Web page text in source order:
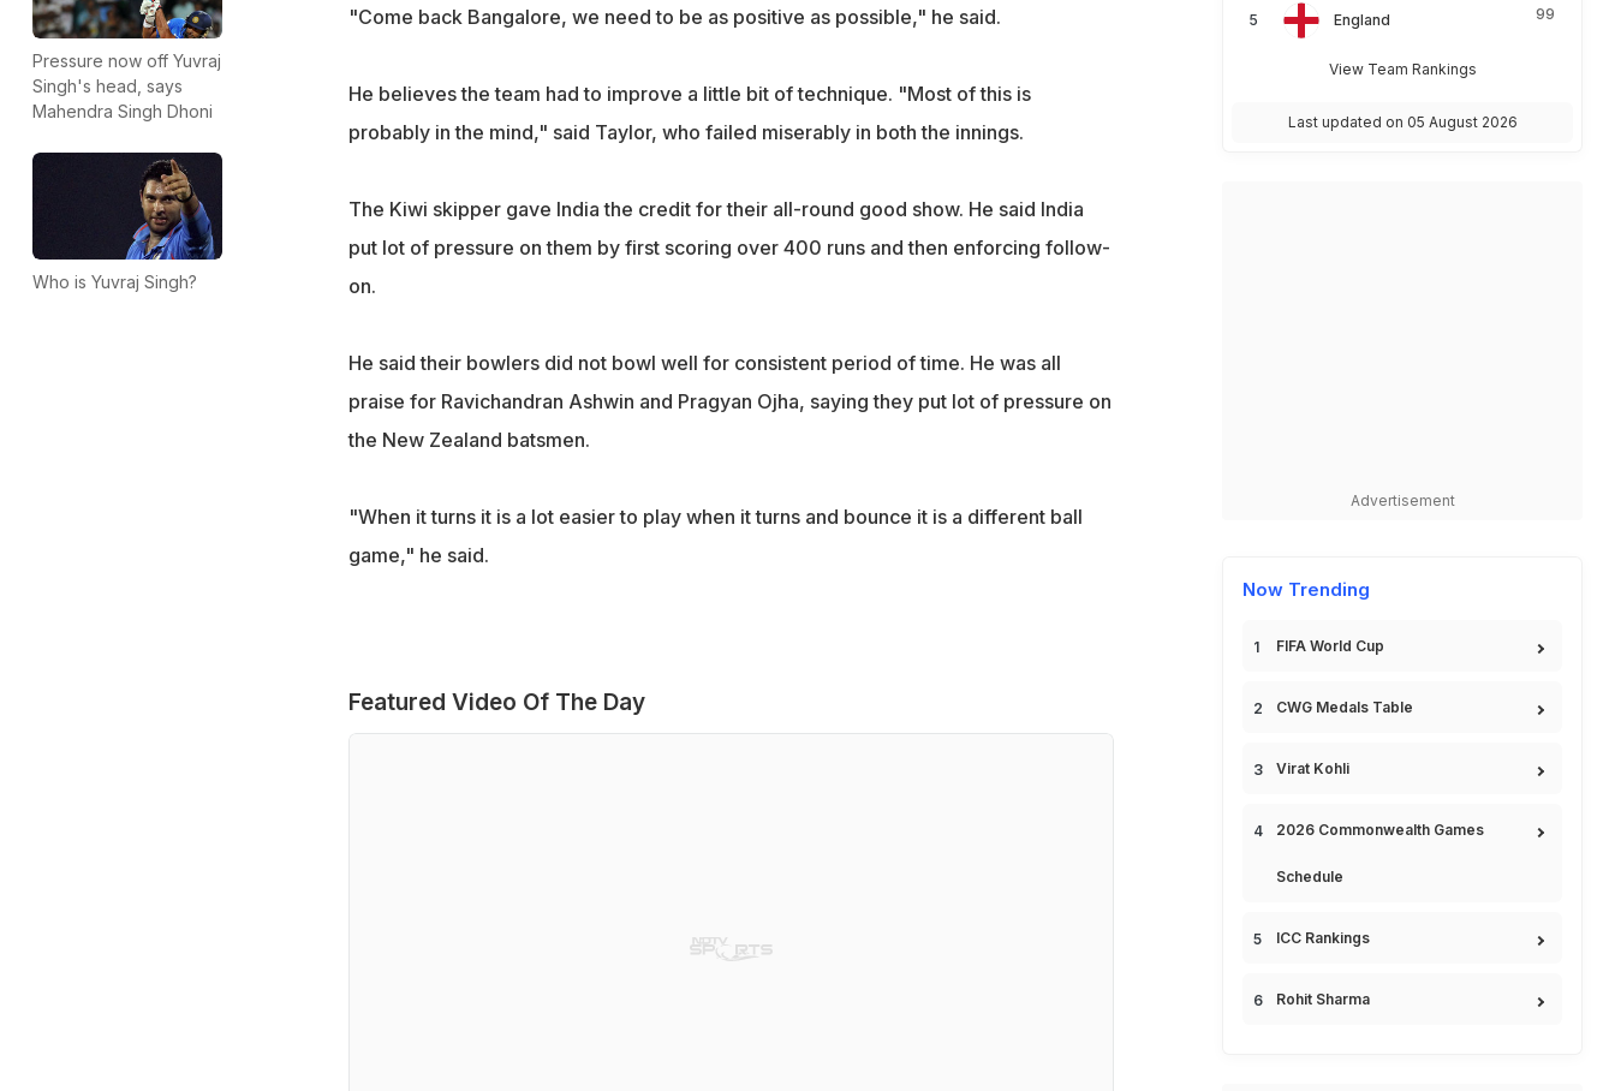
Pressure now off Yuvraj
Singh's head, says
Mahendra Singh Dhoni
Who is Yuvraj Singh?
"Come back Bangalore, we need to be as positive as possible," he said.
He believes the team had to improve a little bit of technique. "Most of this is
probably in the mind," said Taylor, who failed miserably in both the innings.
The Kiwi skipper gave India the credit for their all-round good show. He said India
put lot of pressure on them by first scoring over 400 runs and then enforcing follow-
on.
He said their bowlers did not bowl well for consistent period of time. He was all
praise for Ravichandran Ashwin and Pragyan Ojha, saying they put lot of pressure on
the New Zealand batsmen.
"When it turns it is a lot easier to play when it turns and bounce it is a different ball
game," he said.
Featured Video Of The Day
England 99
View Team Rankings
Last updated on 05 August 2026
Advertisement
Now Trending
FIFA World Cup
CWG Medals Table
Virat Kohli
2026 Commonwealth Games
Schedule
ICC Rankings
Rohit Sharma